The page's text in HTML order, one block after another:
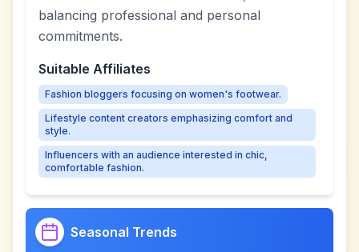
balancing professional and personal
commitments.
Suitable Affiliates
Fashion bloggers focusing on women's footwear.
Lifestyle content creators emphasizing comfort and
style.
Influencers with an audience interested in chic,
comfortable fashion.
Seasonal Trends